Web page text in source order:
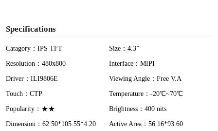
Specifications
Catagory：IPS TFT
Size：4.3”
Resolution：480x800
Interface：MIPI
Driver：ILI9806E
Viewing Angle：Free V.A
Touch：CTP
Temperature：-20℃~70℃
Popularity：★★
Brightness：400 nits
Dimension：62.50*105.55*4.20
Active Area：56.16*93.60